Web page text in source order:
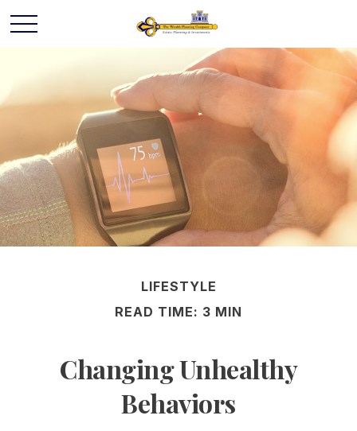
LIFESTYLE
READ TIME: 3 MIN
Changing Unhealthy
Behaviors